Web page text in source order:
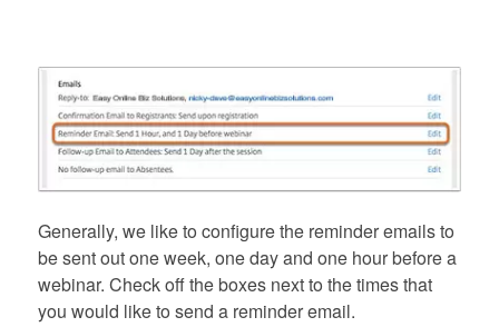
Generally, we like to configure the reminder emails to
be sent out one week, one day and one hour before a
webinar. Check off the boxes next to the times that
you would like to send a reminder email.